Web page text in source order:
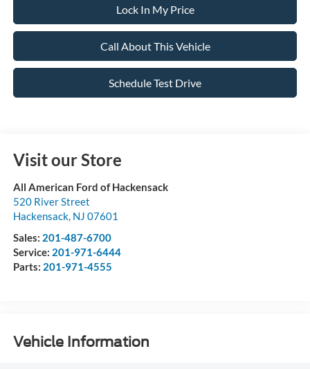
Lock In My Price
Call About This Vehicle
Schedule Test Drive
Visit our Store
All American Ford of Hackensack
520 River Street
Hackensack, NJ 07601
Sales: 201-487-6700
Service: 201-971-6444
Parts: 201-971-4555
Vehicle Information